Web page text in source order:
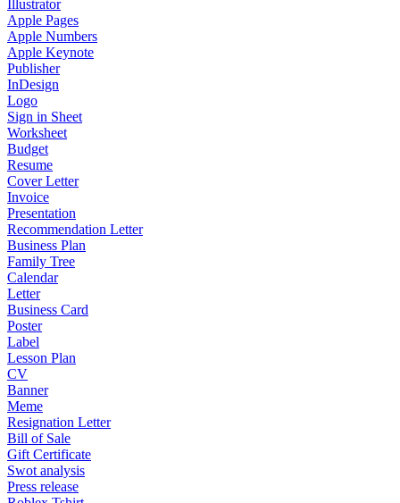
Illustrator
Apple Pages
Apple Numbers
Apple Keynote
Publisher
InDesign
Logo
Sign in Sheet
Worksheet
Budget
Resume
Cover Letter
Invoice
Presentation
Recommendation Letter
Business Plan
Family Tree
Calendar
Letter
Business Card
Poster
Label
Lesson Plan
CV
Banner
Meme
Resignation Letter
Bill of Sale
Gift Certificate
Swot analysis
Press release